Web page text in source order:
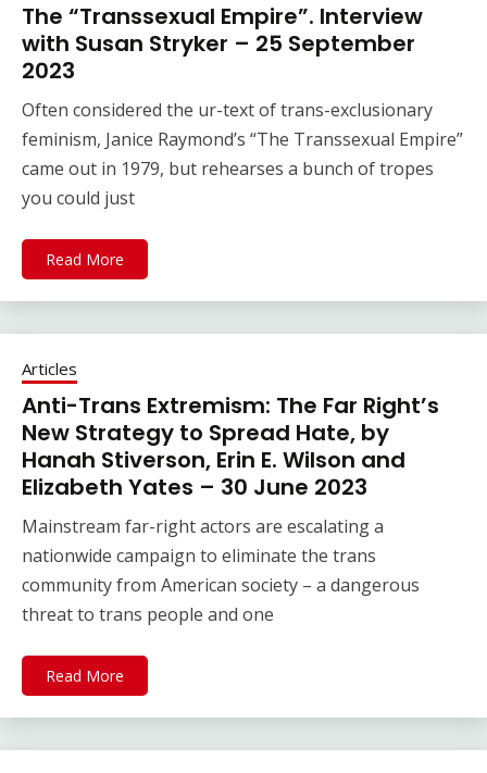
The “Transsexual Empire”. Interview
with Susan Stryker – 25 September
2023
Often considered the ur-text of trans-exclusionary
feminism, Janice Raymond’s “The Transsexual Empire”
came out in 1979, but rehearses a bunch of tropes
you could just
Read More
Articles
Anti-Trans Extremism: The Far Right’s
New Strategy to Spread Hate, by
Hanah Stiverson, Erin E. Wilson and
Elizabeth Yates – 30 June 2023
Mainstream far-right actors are escalating a
nationwide campaign to eliminate the trans
community from American society – a dangerous
threat to trans people and one
Read More